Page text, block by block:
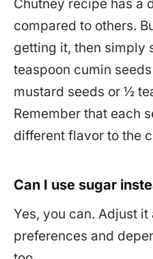
Chutney recipe has a
compared to others.
getting it, then simply
teaspoon cumin
mustard seeds or ½
Remember that each
different flavor to the
Can I use sugar
Yes, you can. Adjust
preferences and